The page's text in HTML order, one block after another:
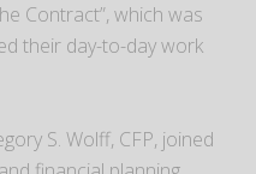
Contract”, which was
their day-to-day work
S. Wolff, CFP, joined